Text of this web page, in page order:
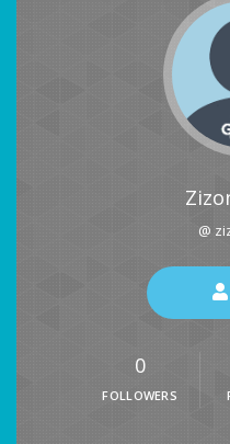
@
0
FOLLOWERS